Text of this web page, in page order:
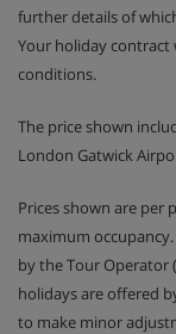
further details of
Your holiday
conditions.
The price shown
London Gatwick
Prices shown are per
maximum
by the Tour Operator
holidays are offered
to make minor